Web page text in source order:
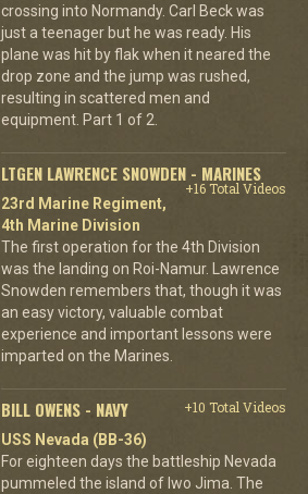
crossing into Normandy. Carl Beck was
just a teenager but he was ready. His
plane was hit by flak when it neared the
drop zone and the jump was rushed,
resulting in scattered men and
equipment. Part 1 of 2.
LTGEN LAWRENCE SNOWDEN - MARINES
+16 Total Videos
23rd Marine Regiment,
4th Marine Division
The first operation for the 4th Division
was the landing on Roi-Namur. Lawrence
Snowden remembers that, though it was
an easy victory, valuable combat
experience and important lessons were
imparted on the Marines.
BILL OWENS - NAVY
+10 Total Videos
USS Nevada (BB-36)
For eighteen days the battleship Nevada
pummeled the island of Iwo Jima. The